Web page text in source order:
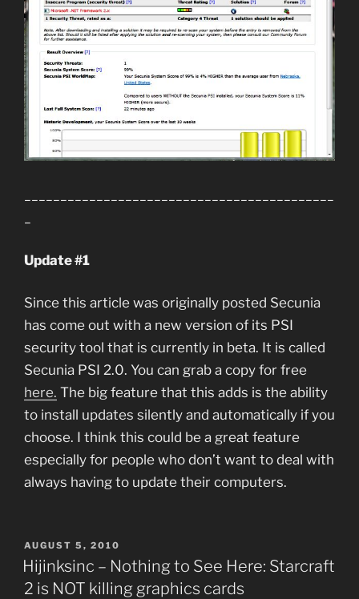
Update #1
Since this article was originally posted Secunia
has come out with a new version of its PSI
security tool that is currently in beta. It is called
Secunia PSI 2.0. You can grab a copy for free
here. The big feature that this adds is the ability
to install updates silently and automatically if you
choose. I think this could be a great feature
especially for people who don’t want to deal with
always having to update their computers.
POSTED
ON
AUGUST 5, 2010
Hijinksinc – Nothing to See Here: Starcraft
2 is NOT killing graphics cards